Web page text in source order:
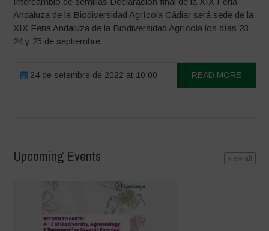
Andaluza de la Biodiversidad Agrícola Cádiar será sede de la
XIX Feria Andaluza de la Biodiversidad Agrícola los días 23,
24 y 25 de septiembre
24 de setembre de 2022 at 10:00 READ MORE
Upcoming Events view all